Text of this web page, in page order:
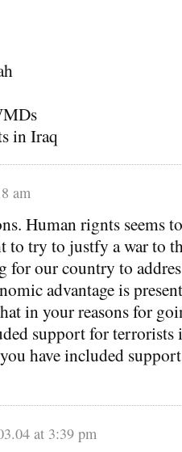
in Iraq
am
Human rignts seems
to try to justfy a war to
for our country to
advantage is
in your reasons for
support for terrorists
have included
at 3:39 pm